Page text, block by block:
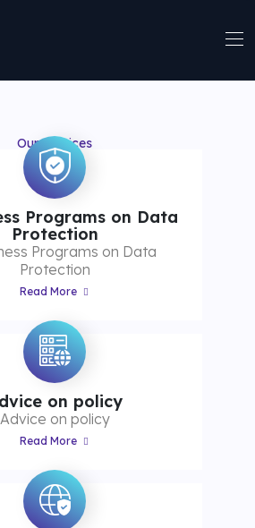
Our Services
Programs on Data
Protection
Programs on Data
Protection
Read More
on policy
Advice on policy
Read More